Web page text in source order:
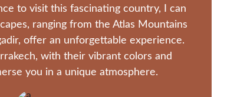
to visit this fascinating country, I can
ranging from the Atlas Mountains
offer an unforgettable experience.
with their vibrant colors and
you in a unique atmosphere.